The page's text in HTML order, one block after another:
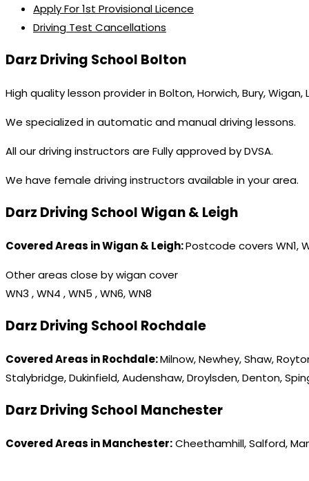
Apply For 1st Provisional Licence
Driving Test Cancellations
Darz Driving School Bolton
High quality lesson provider in Bolton, Horwich, Bury,
We specialized in automatic and manual driving lessons.
All our driving instructors are Fully approved by DVSA.
We have female driving instructors available in your area.
Darz Driving School Wigan & Leigh
Covered Areas in Wigan & Leigh:Postcode covers WN1,
Other areas close by wigan cover
WN3 , WN4 , WN5 , WN6, WN8
Darz Driving School Rochdale
Covered Areas in Rochdale:Milnow, Newhey, Shaw,
Stalybridge, Dukinfield, Audenshaw, Droylsden, Denton,
Darz Driving School Manchester
Covered Areas in Manchester:Cheethamhill, Salford,